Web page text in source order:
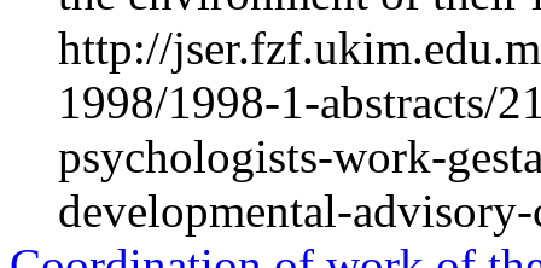
http://
1998/1998-1-abstracts/
psychologists-work-
developmental-